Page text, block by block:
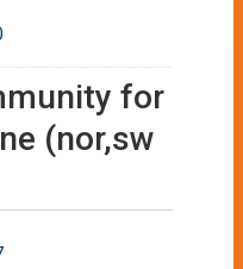
for
(nor,sw